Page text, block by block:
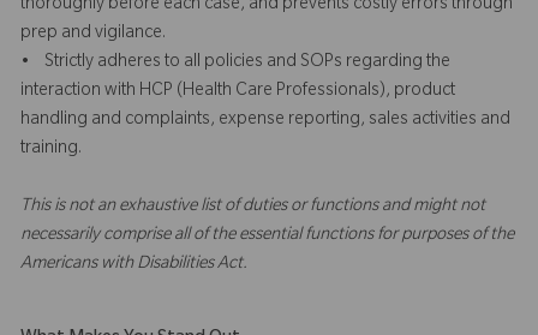
thoroughly before each case, and prevents costly errors through
prep and vigilance.
• Strictly adheres to all policies and SOPs regarding the
interaction with HCP (Health Care Professionals), product
handling and complaints, expense reporting, sales activities and
training.
This is not an exhaustive list of duties or functions and might not
necessarily comprise all of the essential functions for purposes of the
Americans with Disabilities Act.